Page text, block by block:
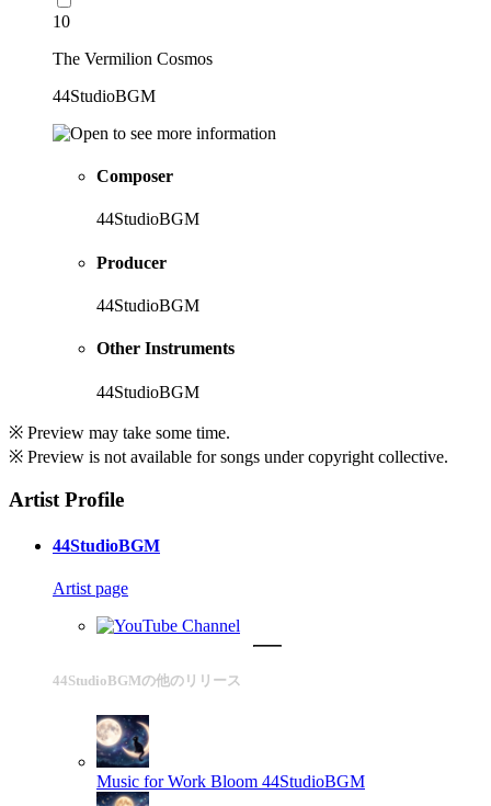
10
The Vermilion Cosmos
44StudioBGM
Composer
44StudioBGM
Producer
44StudioBGM
Other Instruments
44StudioBGM
※ Preview may take some time.
※ Preview is not available for songs under copyright collective.
Artist Profile
44StudioBGM
Artist page
44StudioBGMの他のリリース
Music for Work Bloom 44StudioBGM